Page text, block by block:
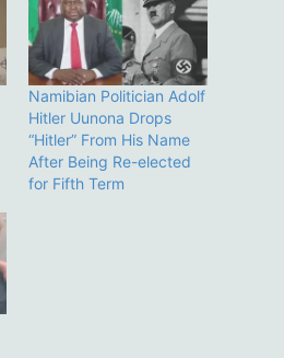
Namibian Politician Adolf
Hitler Uunona Drops
“Hitler” From His Name
After Being Re-elected
for Fifth Term